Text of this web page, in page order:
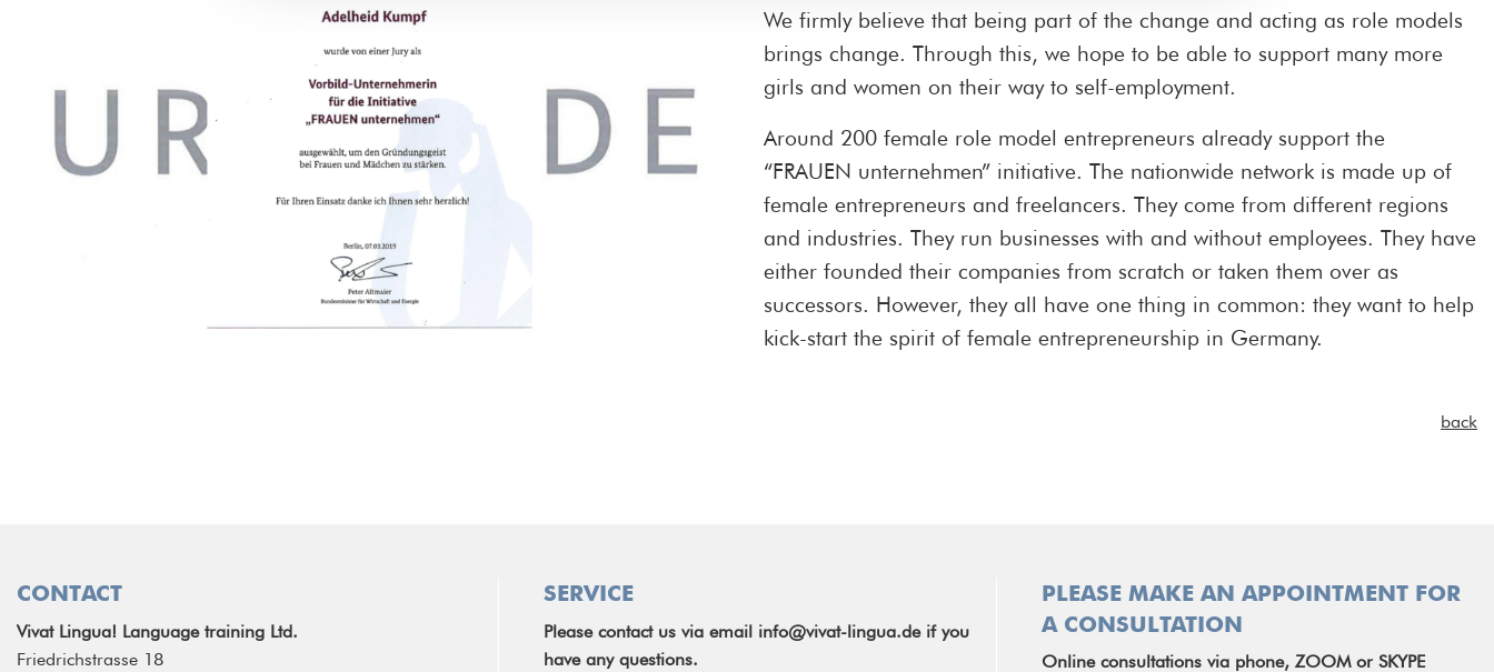
We firmly believe that being part of the change and acting as role models
brings change. Through this, we hope to be able to support many more
girls and women on their way to self-employment.
Around 200 female role model entrepreneurs already support the
“FRAUEN unternehmen” initiative. The nationwide network is made up of
female entrepreneurs and freelancers. They come from different regions
and industries. They run businesses with and without employees. They have
either founded their companies from scratch or taken them over as
successors. However, they all have one thing in common: they want to help
kick-start the spirit of female entrepreneurship in Germany.
back
CONTACT
Vivat Lingua! Language training Ltd.
Friedrichstrasse 18
SERVICE
Please contact us via email info@vivat-lingua.deif you
have any questions.
PLEASE MAKE AN APPOINTMENT FOR
A CONSULTATION
Online consultations via phone, ZOOM or SKYPE